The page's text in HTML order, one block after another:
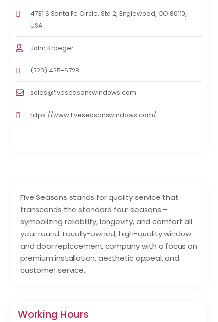
Five Seasons stands for quality service that
transcends the standard four seasons –
symbolizing reliability, longevity, and comfort all
year round. Locally-owned, high-quality window
and door replacement company with a focus on
premium installation, aesthetic appeal, and
customer service.
Working Hours
4731 S Santa Fe Circle, Ste 2, Englewood, CO 80110,
USA
John Kroeger
(720) 465-6728
sales@fiveseasonswindows.com
https://www.fiveseasonswindows.com/